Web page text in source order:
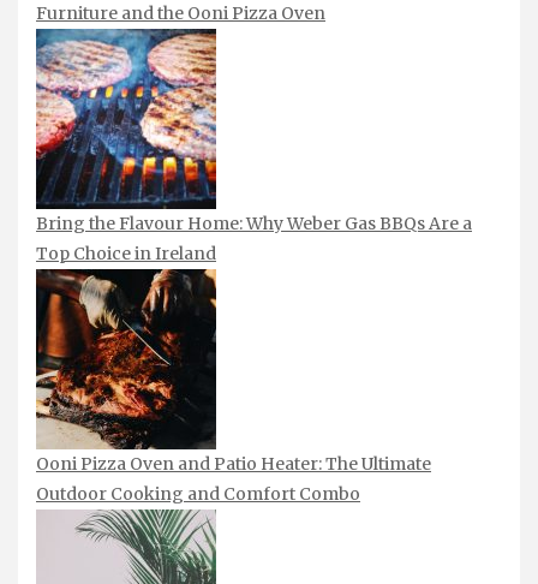
Furniture and the Ooni Pizza Oven
Bring the Flavour Home: Why Weber Gas BBQs Are a
Top Choice in Ireland
Ooni Pizza Oven and Patio Heater: The Ultimate
Outdoor Cooking and Comfort Combo